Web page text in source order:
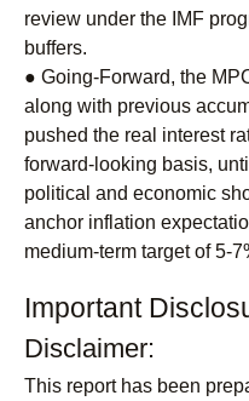
review under the IMF
buffers.
● Going-Forward, the
along with previous
pushed the real interest
forward-looking basis,
political and economic
anchor inflation
medium-term target of 5-
Important
Disclaimer:
This report has been